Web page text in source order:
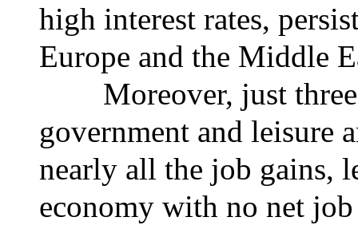
high interest rates,
Europe and the Middle
Moreover, just three
government and
nearly all the job gains,
economy with no net